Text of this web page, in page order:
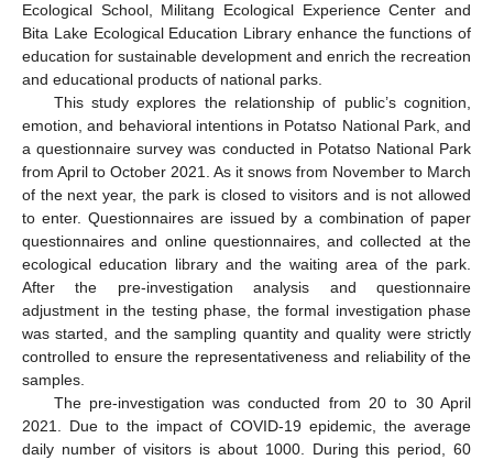
Ecological School, Militang Ecological Experience Center and
Bita Lake Ecological Education Library enhance the functions of
education for sustainable development and enrich the recreation
and educational products of national parks.
This study explores the relationship of public’s cognition,
emotion, and behavioral intentions in Potatso National Park, and
a questionnaire survey was conducted in Potatso National Park
from April to October 2021. As it snows from November to March
of the next year, the park is closed to visitors and is not allowed
to enter. Questionnaires are issued by a combination of paper
questionnaires and online questionnaires, and collected at the
ecological education library and the waiting area of the park.
After the pre-investigation analysis and questionnaire
adjustment in the testing phase, the formal investigation phase
was started, and the sampling quantity and quality were strictly
controlled to ensure the representativeness and reliability of the
samples.
The pre-investigation was conducted from 20 to 30 April
2021. Due to the impact of COVID-19 epidemic, the average
daily number of visitors is about 1000. During this period, 60